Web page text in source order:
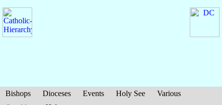
Bishops Dioceses Events Holy See
Various